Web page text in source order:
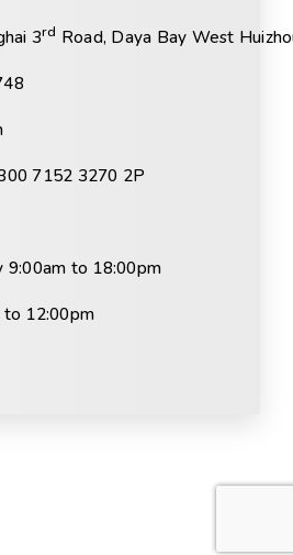
3rd Road, Daya Bay West
7152 3270 2P
9:00am to 18:00pm
to 12:00pm